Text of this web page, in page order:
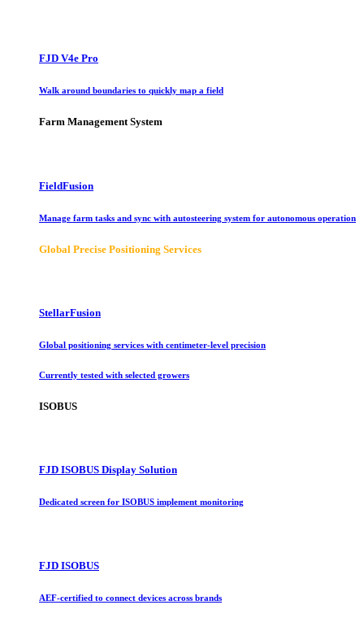
FJD V4e Pro
Walk around boundaries to quickly map a field
Farm Management System
FieldFusion
Manage farm tasks and sync with autosteering system for autonomous operation
Global Precise Positioning Services
StellarFusion
Global positioning services with centimeter-level precision
Currently tested with selected growers
ISOBUS
FJD ISOBUS Display Solution
Dedicated screen for ISOBUS implement monitoring
FJD ISOBUS
AEF-certified to connect devices across brands